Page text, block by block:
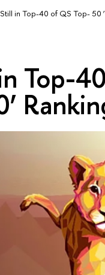
Still in Top-40 of QS Top- 50
Top-